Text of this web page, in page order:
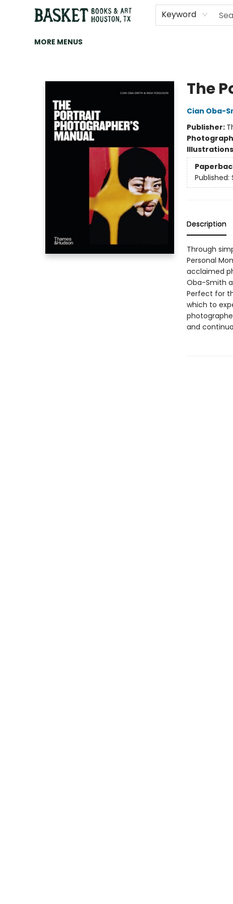
Keyword
HOME
ART
BROWSE
CATEGORIES
CONTACT & HOURS
EVENTS
BOOK CLUBS
MORE MENUS
The
Cian Oba-
Publisher:
Published:
Description
Through
Personal
acclaimed
Oba-Smith
Perfect for
which to
and